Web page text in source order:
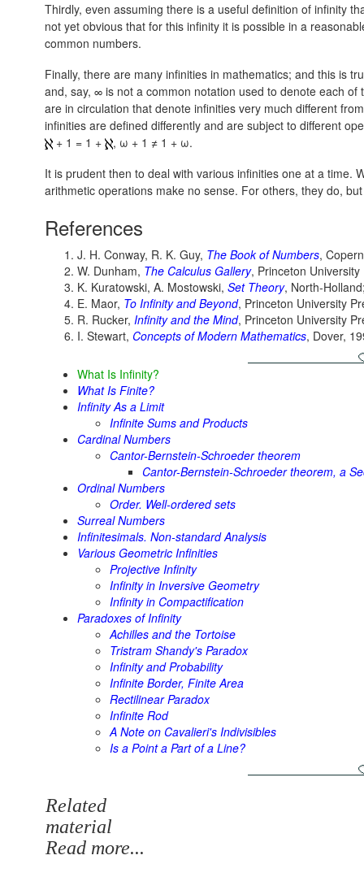
Thirdly, even assuming there is a useful definition of infinity
not yet obvious that for this infinity it is possible in a
common numbers.
Finally, there are many infinities in mathematics; and this is
and, say, ∞ is not a common notation used to denote each
are in circulation that denote infinities very much different
infinities are defined differently and are subject to different
+ 1 = 1 +
, ω + 1 ≠ 1 + ω.
It is prudent then to deal with various infinities one at a time.
arithmetic operations make no sense. For others, they do,
References
J. H. Conway, R. K. Guy, The Book of Numbers,
W. Dunham, The Calculus Gallery, Princeton
K. Kuratowski, A. Mostowski, Set Theory, North-
E. Maor, To Infinity and Beyond, Princeton University
R. Rucker, Infinity and the Mind, Princeton University
I. Stewart, Concepts of Modern Mathematics, Dover,
What Is Infinity?
What Is Finite?
Infinity As a Limit
Infinite Sums and Products
Cardinal Numbers
Cantor-Bernstein-Schroeder theorem
Cantor-Bernstein-Schroeder theorem, a
Ordinal Numbers
Order. Well-ordered sets
Surreal Numbers
Infinitesimals. Non-standard Analysis
Various Geometric Infinities
Projective Infinity
Infinity in Inversive Geometry
Infinity in Compactification
Paradoxes of Infinity
Achilles and the Tortoise
Tristram Shandy's Paradox
Infinity and Probability
Infinite Border, Finite Area
Rectilinear Paradox
Infinite Rod
A Note on Cavalieri's Indivisibles
Is a Point a Part of a Line?
Related
material
Read more...